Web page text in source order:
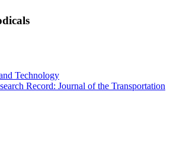
Technology
Record: Journal of the Transportation